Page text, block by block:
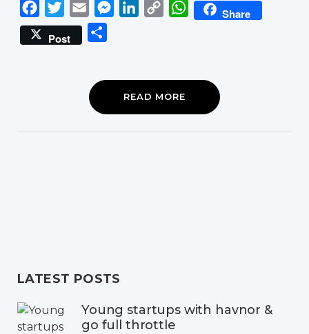
FacebookTwitterEmail MessengerLinkedInCopy
WhatsAppShare
Post
READ MORE
LATEST POSTS
Young startups with havnor &
go full throttle